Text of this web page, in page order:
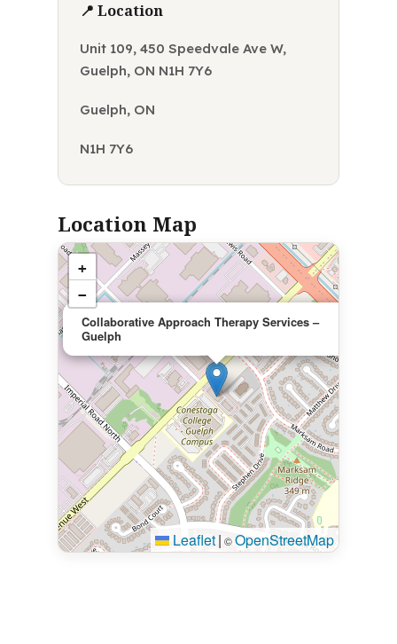
📍 Location
Unit 109, 450 Speedvale Ave W,
Guelph, ON N1H 7Y6
Guelph, ON
N1H 7Y6
Location Map
Collaborative Approach Therapy Services –
Guelph
+
−
Leaflet| ©OpenStreetMap